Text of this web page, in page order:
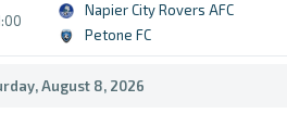
Napier City Rovers AFC
Petone FC
August 8, 2026